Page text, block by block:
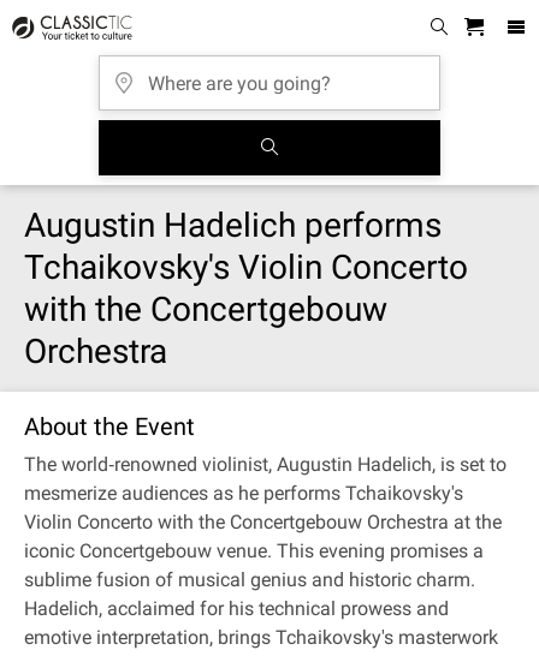
Augustin Hadelich performs
Tchaikovsky's Violin Concerto
with the Concertgebouw
Orchestra
About the Event
The world‐renowned violinist, Augustin Hadelich, is set to
mesmerize audiences as he performs Tchaikovsky's
Violin Concerto with the Concertgebouw Orchestra at the
iconic Concertgebouw venue. This evening promises a
sublime fusion of musical genius and historic charm.
Hadelich, acclaimed for his technical prowess and
emotive interpretation, brings Tchaikovsky's masterwork